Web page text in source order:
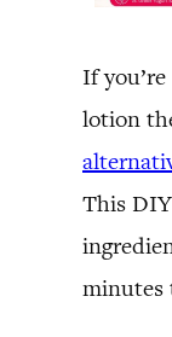
If
lotion
This
minutes